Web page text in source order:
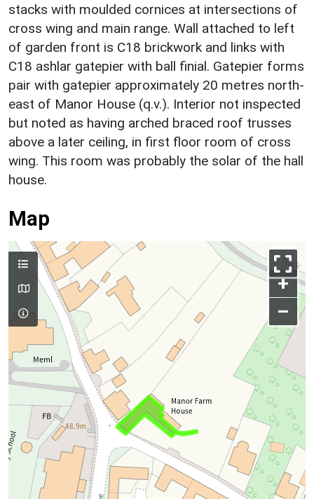
stacks with moulded cornices at intersections of
cross wing and main range. Wall attached to left
of garden front is C18 brickwork and links with
C18 ashlar gatepier with ball finial. Gatepier forms
pair with gatepier approximately 20 metres north-
east of Manor House (q.v.). Interior not inspected
but noted as having arched braced roof trusses
above a later ceiling, in first floor room of cross
wing. This room was probably the solar of the hall
house.
Map
+
–